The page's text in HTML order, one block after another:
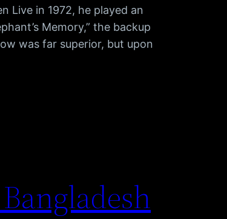
Live in 1972, he played an
Memory,” the backup
was far superior, but upon